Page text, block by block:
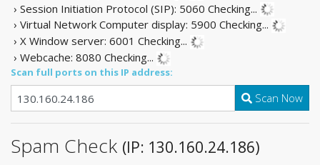
› Session Initiation Protocol (SIP): 5060 Checking...
› Virtual Network Computer display: 5900 Checking...
› X Window server: 6001 Checking...
› Webcache: 8080 Checking...
Scan full ports on this IP address:
Scan Now
Spam Check (IP: 130.160.24.186)